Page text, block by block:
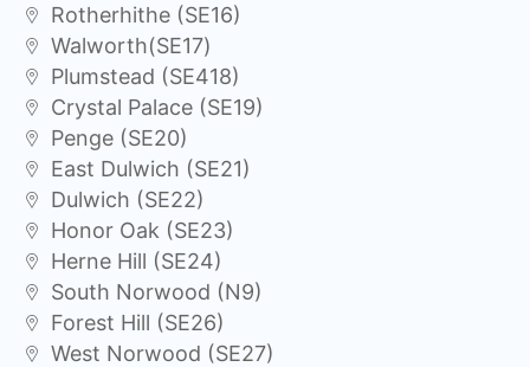
Rotherhithe (SE16)
Walworth(SE17)
Plumstead (SE418)
Crystal Palace (SE19)
Penge (SE20)
East Dulwich (SE21)
Dulwich (SE22)
Honor Oak (SE23)
Herne Hill (SE24)
South Norwood (N9)
Forest Hill (SE26)
West Norwood (SE27)